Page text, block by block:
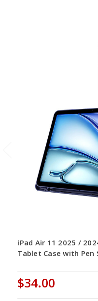
iPad Air 11 2025 /
Tablet Case with Pen
$34.00